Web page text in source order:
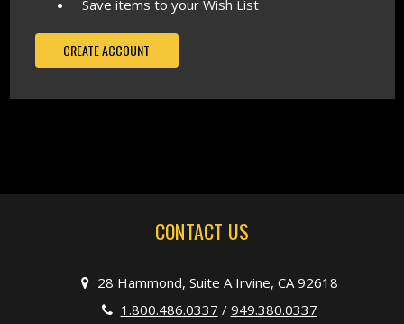
Save items to your Wish List
CREATE ACCOUNT
CONTACT US
28 Hammond, Suite A Irvine, CA 92618
1.800.486.0337 / 949.380.0337